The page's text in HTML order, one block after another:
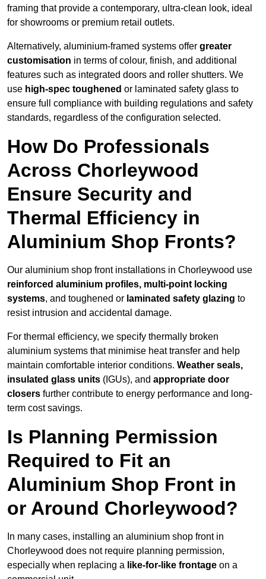
framing that provide a contemporary, ultra-clean look, ideal
for showrooms or premium retail outlets.
Alternatively, aluminium-framed systems offer greater
customisation in terms of colour, finish, and additional
features such as integrated doors and roller shutters. We
use high-spec toughened or laminated safety glass to
ensure full compliance with building regulations and safety
standards, regardless of the configuration selected.
How Do Professionals
Across Chorleywood
Ensure Security and
Thermal Efficiency in
Aluminium Shop Fronts?
Our aluminium shop front installations in Chorleywood use
reinforced aluminium profiles, multi-point locking
systems, and toughened or laminated safety glazing to
resist intrusion and accidental damage.
For thermal efficiency, we specify thermally broken
aluminium systems that minimise heat transfer and help
maintain comfortable interior conditions. Weather seals,
insulated glass units (IGUs), and appropriate door
closers further contribute to energy performance and long-
term cost savings.
Is Planning Permission
Required to Fit an
Aluminium Shop Front in
or Around Chorleywood?
In many cases, installing an aluminium shop front in
Chorleywood does not require planning permission,
especially when replacing a like-for-like frontage on a